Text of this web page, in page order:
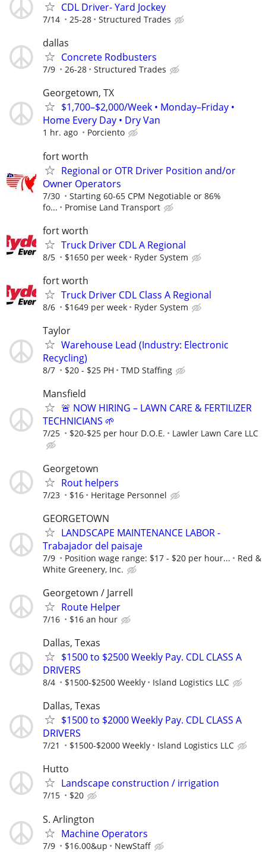
CDL Driver- Yard Jockey
7/14 25-28 Structured Trades
dallas
Concrete Rodbusters
7/9 26-28 Structured Trades
Georgetown, TX
$1,700–$2,000/Week • Monday–Friday •
Home Every Day • Dry Van
1 hr. ago Porciento
fort worth
Regional or OTR Driver Position and/or
Owner Operators
7/30
Starting 60-65 CPM Negotiable or 86%
fo...
Promise Land Transport
fort worth
Truck Driver CDL A Regional
8/5 $1650 per week Ryder System
fort worth
Truck Driver CDL Class A Regional
8/6 $1649 per week Ryder System
Taylor
Warehouse Lead (Industry: Electronic
Recycling)
8/7 $20 - $25 PH TMD Staffing
Mansfield
🚨 NOW HIRING – LAWN CARE & FERTILIZER
TECHNICIANS 🌱
7/25 $20-$25 per hour D.O.E. Lawler Lawn Care LLC
Georgetown
Rout helpers
7/23 $16 Heritage Personnel
GEORGETOWN
LANDSCAPE MAINTENANCE LABOR -
Trabajador del paisaje
7/9 Position wage range: $17 - $20 per hour...
Red &
White Greenery, Inc.
Georgetown / Jarrell
Route Helper
7/16 $16 an hour
Dallas, Texas
$1500 to $2500 Weekly Pay. CDL CLASS A
DRIVERS
8/4 $1500-$2500 Weekly Island Logistics LLC
Dallas, Texas
$1500 to $2000 Weekly Pay. CDL CLASS A
DRIVERS
7/21 $1500-$2000 Weekly Island Logistics LLC
Hutto
Landscape construction / irrigation
7/15 $20
S. Arlington
Machine Operators
7/9 $16.00&up NewStaff